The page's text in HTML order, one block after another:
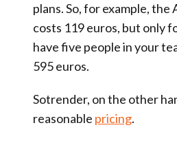
plans. So, for example, the
costs 119 euros, but only
have five people in your
595 euros.
Sotrender, on the other
reasonable pricing.